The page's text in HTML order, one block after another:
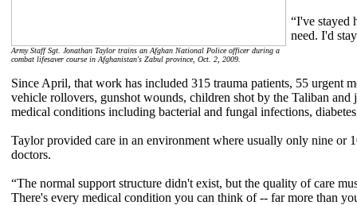
Army Staff Sgt. Jonathan Taylor trains an Afghan National Police officer during a
combat lifesaver course in Afghanistan's Zabul province, Oct. 2, 2009.
“I've stayed
need. I'd
Since April, that work has included 315 trauma patients, 55 urgent
vehicle rollovers, gunshot wounds, children shot by the Taliban
medical conditions including bacterial and fungal infections,
Taylor provided care in an environment where usually only nine or
doctors.
“The normal support structure didn't exist, but the quality of care
There's every medical condition you can think of -- far more than